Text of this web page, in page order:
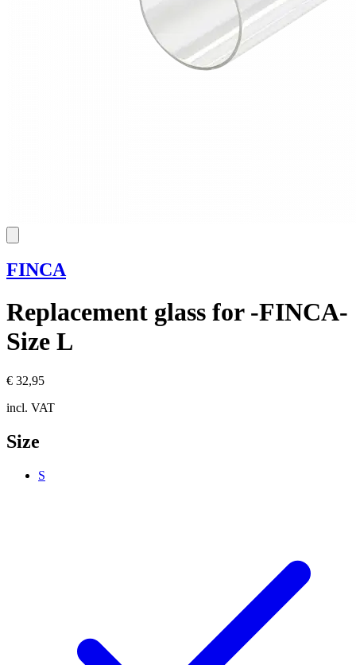
FINCA
Replacement glass for -FINCA-
Size L
€ 32,95
incl. VAT
Size
S